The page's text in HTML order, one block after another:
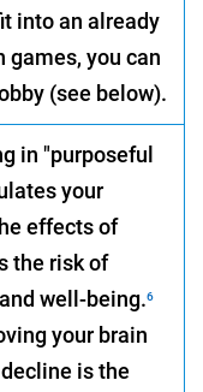
into an already
games, you can
(see below).
in "purposeful
your
effects of
the risk of
well-being.6
your brain
is the